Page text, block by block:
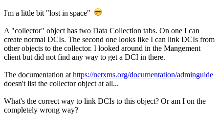
I'm a little bit "lost in space"
A "collector" object has two Data Collection tabs. On one I can
create normal DCIs. The second one looks like I can link DCIs from
other objects to the collector. I looked around in the Mangement
client but did not find any way to get a DCI in there.
The documentation at https://netxms.org/documentation/adminguide
doesn't list the collector object at all...
What's the correct way to link DCIs to this object? Or am I on the
completely wrong way?